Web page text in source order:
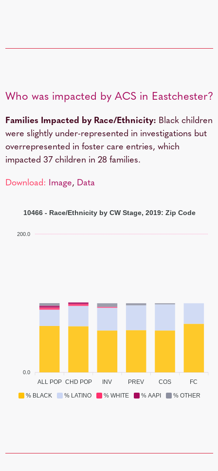
Who was impacted by ACS in Eastchester?
Families Impacted by Race/Ethnicity: Black children
were slightly under-represented in investigations but
overrepresented in foster care entries, which
impacted 37 children in 28 families.
Download: Image, Data
% BLACK % LATINO % WHITE % AAPI % OTHER
10466 - Race/Ethnicity by CW Stage, 2019: Zip Code
200.0
0.0
ALL POP CHD POP INV PREV COS FC